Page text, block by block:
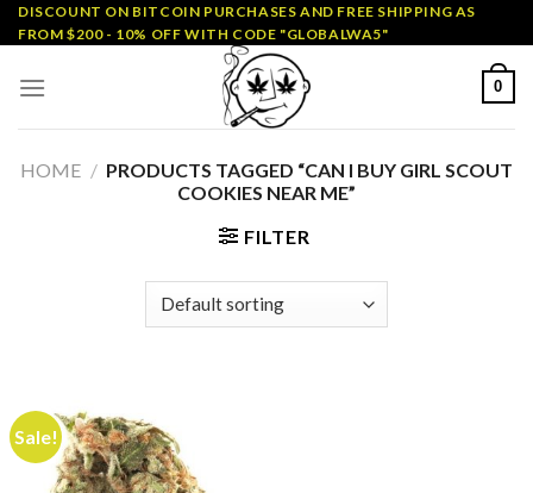
Skip
to
DISCOUNT ON BITCOIN PURCHASES AND FREE SHIPPING AS
FROM $200 - 10% OFF WITH CODE "GLOBALWA5"
0
HOME / PRODUCTS TAGGED “CAN I BUY GIRL SCOUT
COOKIES NEAR ME”
FILTER
Sale!